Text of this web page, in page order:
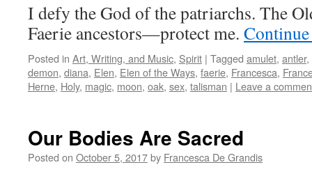
I defy the God of the patriarchs. The
Faerie ancestors—protect me.
Posted in Art, Writing, and Music, Spirit | Tagged amulet, antler,
demon, diana, Elen, Elen of the Ways, faerie, Francesca,
Herne, Holy, magic, moon, oak, sex, talisman | Leave a
Our Bodies Are Sacred
Posted on October 5, 2017by Francesca De Grandis